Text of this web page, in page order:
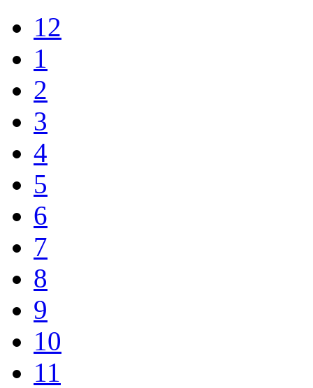
12
1
2
3
4
5
6
7
8
9
10
11